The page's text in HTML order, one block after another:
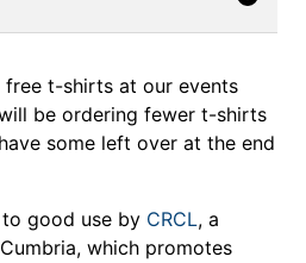
t-shirts at our events
be ordering fewer t-shirts
some left over at the end
good use by CRCL, a
which promotes